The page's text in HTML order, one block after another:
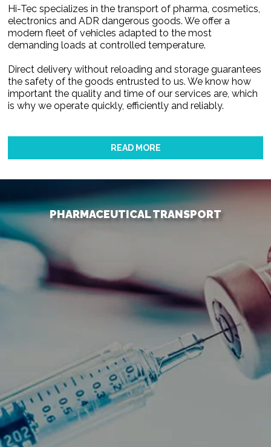
Hi-Tec specializes in the transport of pharma, cosmetics,
electronics and ADR dangerous goods. We offer a
modern fleet of vehicles adapted to the most
demanding loads at controlled temperature.
Direct delivery without reloading and storage guarantees
the safety of the goods entrusted to us. We know how
important the quality and time of our services are, which
is why we operate quickly, efficiently and reliably.
READ MORE
PHARMACEUTICAL TRANSPORT